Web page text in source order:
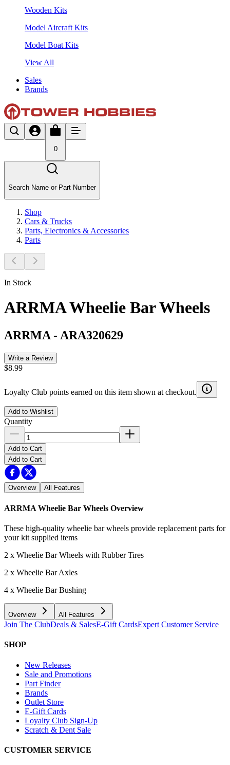
Wooden Kits
Model Aircraft Kits
Model Boat Kits
View All
Sales
Brands
0
Search Name or Part Number
Shop
Cars & Trucks
Parts, Electronics & Accessories
Parts
In Stock
ARRMA Wheelie Bar Wheels
ARRMA - ARA320629
Write a Review
$8.99
Loyalty Club points earned on this item shown at checkout.
Add to Wishlist
Quantity
Add to Cart
Add to Cart
Overview All Features
ARRMA Wheelie Bar Wheels Overview
These high-quality wheelie bar wheels provide replacement parts for
your kit supplied items
2 x Wheelie Bar Wheels with Rubber Tires
2 x Wheelie Bar Axles
4 x Wheelie Bar Bushing
Overview All Features
Join The ClubDeals & SalesE-Gift CardsExpert Customer Service
SHOP
New Releases
Sale and Promotions
Part Finder
Brands
Outlet Store
E-Gift Cards
Loyalty Club Sign-Up
Scratch & Dent Sale
CUSTOMER SERVICE